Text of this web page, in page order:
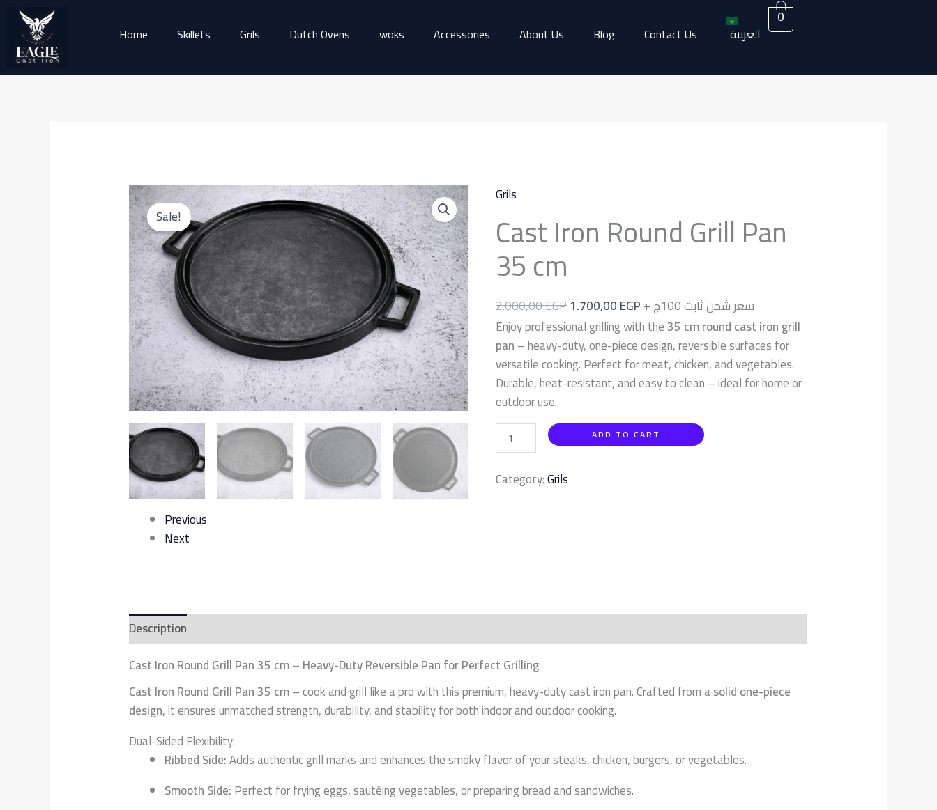
Skip
content
Home Skillets Grils Dutch Ovens woks Accessories About Us Blog Contact Us العربية
0
Sale!
Previous
Next
Grils
Cast Iron Round Grill Pan
35 cm
2.000,00EGP
was:
2.000,00 EGP.
1.700,00EGP
is:
1.700,00 EGP.
+ سعر شحن ثابت 100ج
Enjoy professional grilling with the35 cm round cast iron grill
pan– heavy-duty, one-piece design, reversible surfaces for
versatile cooking. Perfect for meat, chicken, and vegetables.
Durable, heat-resistant, and easy to clean – ideal for home or
outdoor use.
Cast
Round
Grill
Pan
cm
quantity
ADD TO CART
Category:Grils
Description
Cast Iron Round Grill Pan 35 cm – Heavy-Duty Reversible Pan for Perfect Grilling
Cast Iron Round Grill Pan 35 cm– cook and grill like a pro with this premium, heavy-duty cast iron pan. Crafted from asolid one-piece
design, it ensures unmatched strength, durability, and stability for both indoor and outdoor cooking.
Dual-Sided Flexibility:
Ribbed Side:Adds authentic grill marks and enhances the smoky flavor of your steaks, chicken, burgers, or vegetables.
Smooth Side:Perfect for frying eggs, sautéing vegetables, or preparing bread and sandwiches.